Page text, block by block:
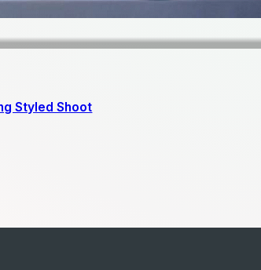
Styled Shoot